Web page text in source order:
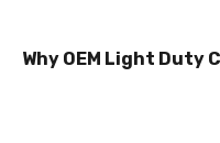
Why OEM Light